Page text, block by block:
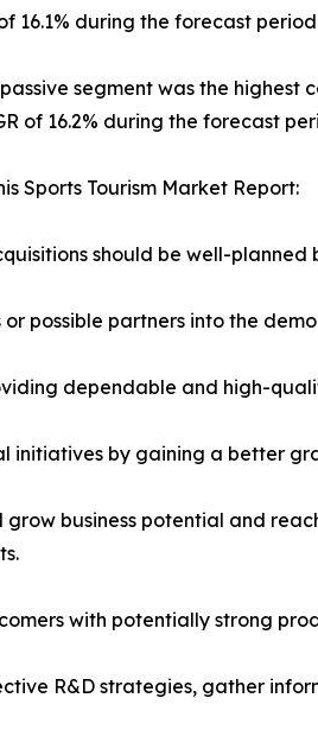
16.1% during the forecast
segment was the highest
of 16.2% during the forecast
Sports Tourism Market Report:
should be well-
or possible partners into the
dependable and high-
initiatives by gaining a better
grow business potential and
with potentially strong
R&D strategies, gather